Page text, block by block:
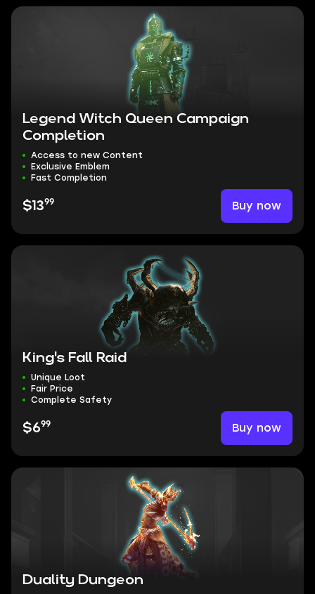
Legend Witch Queen Campaign
Completion
Access to new Content
Exclusive Emblem
Fast Completion
$1399 Buy now
King's Fall Raid
Unique Loot
Fair Price
Complete Safety
$699 Buy now
Duality Dungeon